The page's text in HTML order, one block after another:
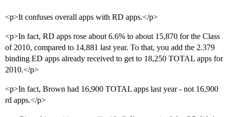
<p>It confuses overall apps with RD apps.</p>
<p>In fact, RD apps rose about 6.6% to about 15,870 for the Class
of 2010, compared to 14,881 last year. To that, you add the 2.379
binding ED apps already received to get to 18,250 TOTAL apps for
2010.</p>
<p>In fact, Brown had 16,900 TOTAL apps last year - not 16,900
rd apps.</p>